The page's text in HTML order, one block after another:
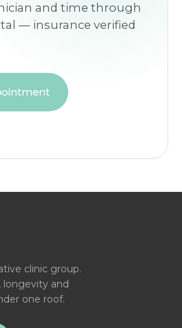
and time through
— insurance verified
clinic group.
longevity and
one roof.